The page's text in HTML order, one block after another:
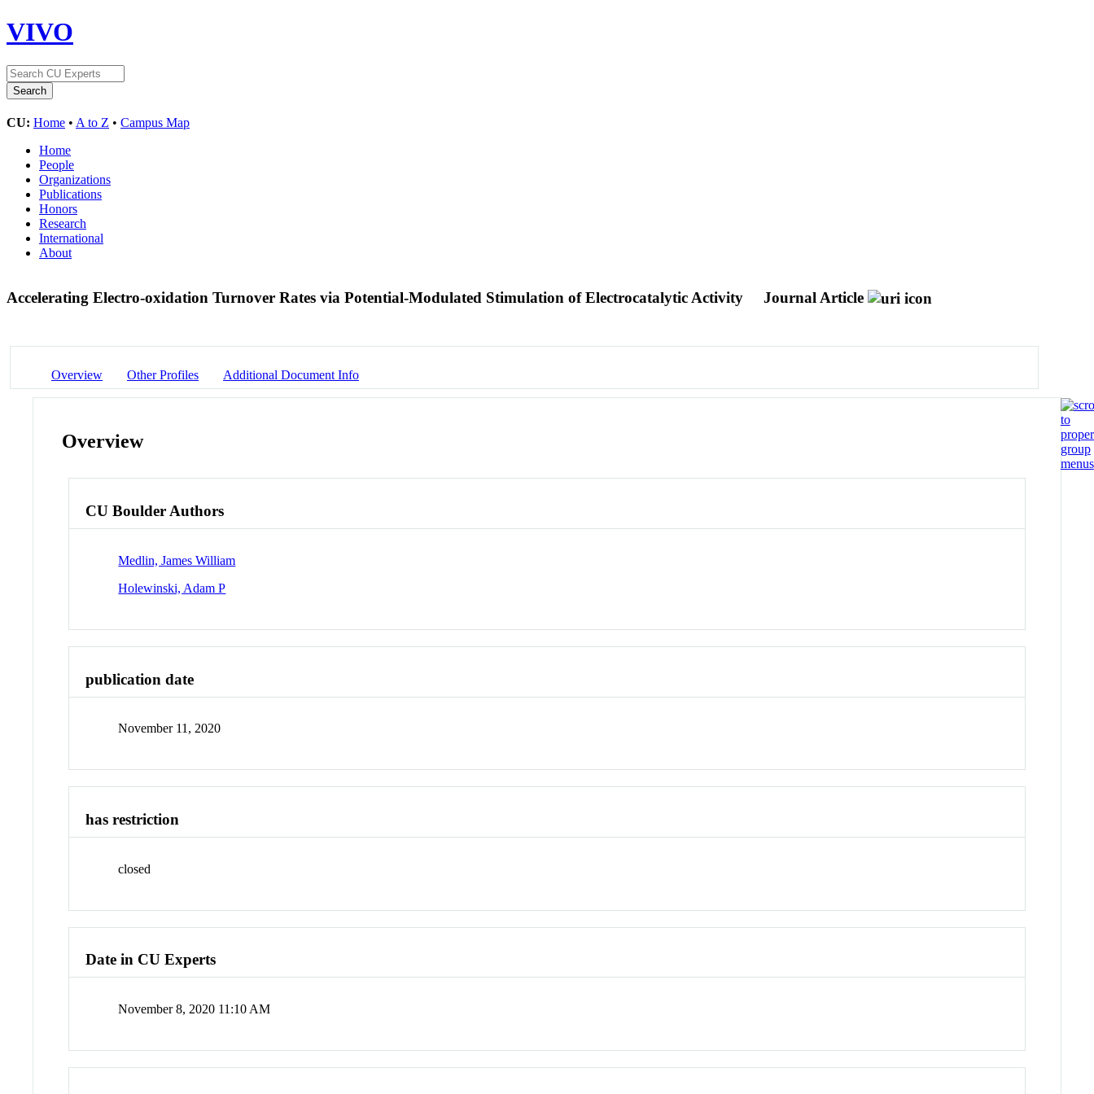
VIVO
CU: Home • A to Z • Campus Map
Home
People
Organizations
Publications
Honors
Research
International
About
Accelerating Electro-oxidation Turnover Rates via Potential-Modulated Stimulation of Electrocatalytic Activity Journal Article
Overview Other Profiles Additional Document Info
Overview
CU Boulder Authors
Medlin, James William
Holewinski, Adam P
publication date
November 11, 2020
has restriction
closed
Date in CU Experts
November 8, 2020 11:10 AM